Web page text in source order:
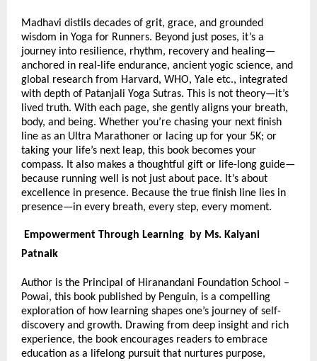
Madhavi distils decades of grit, grace, and grounded
wisdom in Yoga for Runners. Beyond just poses, it’s a
journey into resilience, rhythm, recovery and healing—
anchored in real-life endurance, ancient yogic science, and
global research from Harvard, WHO, Yale etc., integrated
with depth of Patanjali Yoga Sutras. This is not theory—it’s
lived truth. With each page, she gently aligns your breath,
body, and being. Whether you’re chasing your next finish
line as an Ultra Marathoner or lacing up for your 5K; or
taking your life’s next leap, this book becomes your
compass. It also makes a thoughtful gift or life-long guide—
because running well is not just about pace. It’s about
excellence in presence. Because the true finish line lies in
presence—in every breath, every step, every moment.
Empowerment Through Learning by Ms. Kalyani
Patnaik
Author is the Principal of Hiranandani Foundation School –
Powai, this book published by Penguin, is a compelling
exploration of how learning shapes one’s journey of self-
discovery and growth. Drawing from deep insight and rich
experience, the book encourages readers to embrace
education as a lifelong pursuit that nurtures purpose,